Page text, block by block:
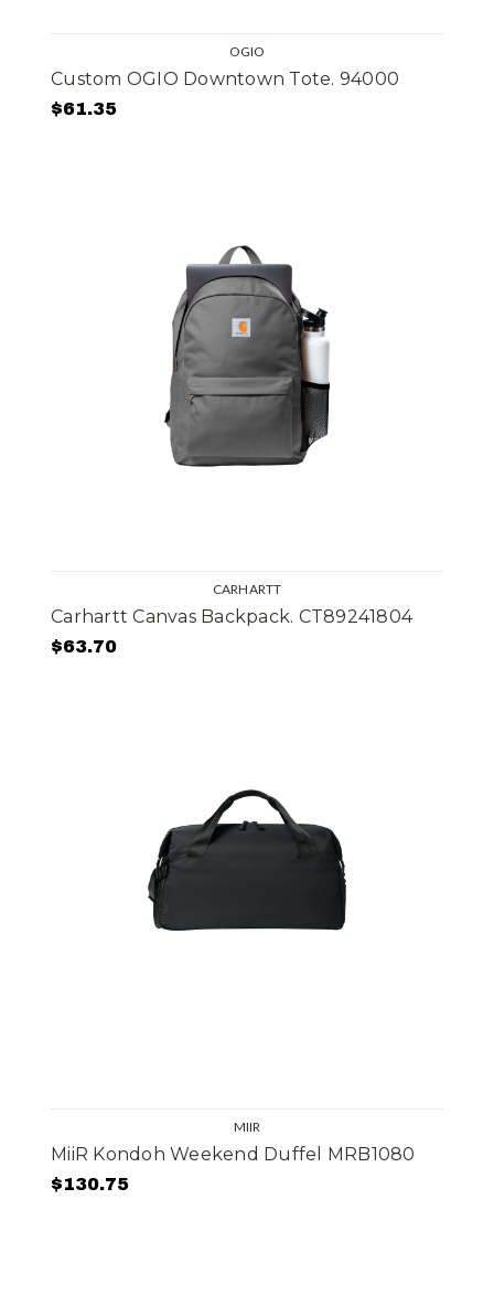
OGIO
Custom OGIO Downtown Tote. 94000
$61.35
CARHARTT
Carhartt Canvas Backpack. CT89241804
$63.70
MIIR
MiiR Kondoh Weekend Duffel MRB1080
$130.75